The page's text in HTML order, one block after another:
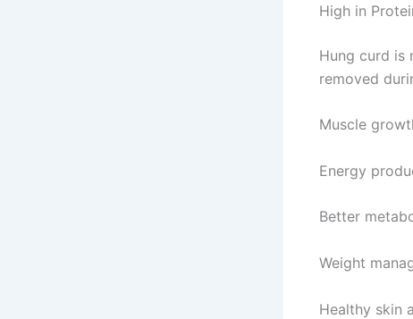
High in
Hung curd is
removed
Muscle
Energy
Better
Weight
Healthy skin